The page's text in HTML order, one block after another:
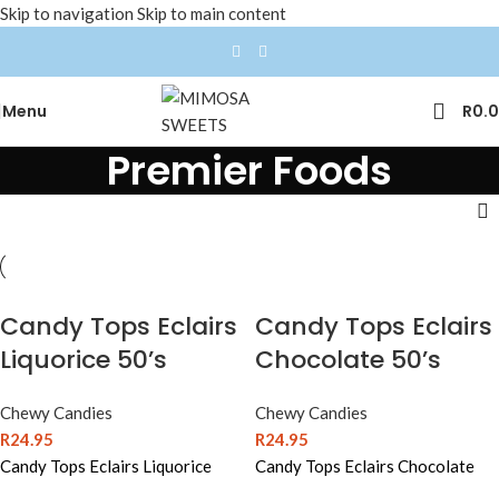
Skip to navigation Skip to main content
Menu R
Premier Foods
Candy Tops Eclairs
Liquorice 50’s
Chewy Candies
R24.95
Candy Tops Eclairs Liquorice
Candy Tops Eclairs
Chocolate 50’s
Chewy Candies
R24.95
Candy Tops Eclairs Chocolate